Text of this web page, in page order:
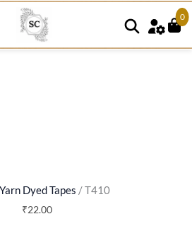
0
Yarn Dyed Tapes / T410
₹22.00